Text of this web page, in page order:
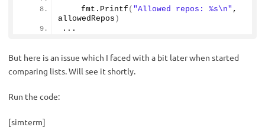
    fmt.
Printf ( "Allowed repos: %s\n" ,
allowedRepos )
...
But here is an issue which I faced with a bit later when started
comparing lists. Will see it shortly.
Run the code:
[simterm]